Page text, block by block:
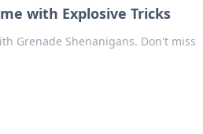
with Explosive Tricks
Grenade Shenanigans. Don't miss